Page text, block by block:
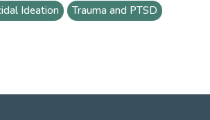
Ideation Trauma and PTSD